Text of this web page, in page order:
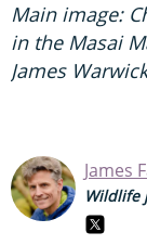
Main image:
in the Masai
James
James
Wildlife